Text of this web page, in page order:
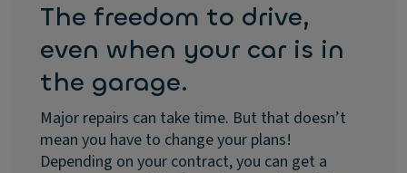
The freedom to drive,
even when your car is in
the garage.
Major repairs can take time. But that doesn’t
mean you have to change your plans!
Depending on your contract, you can get a